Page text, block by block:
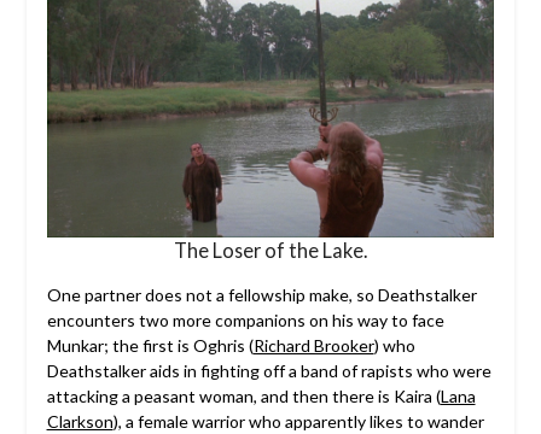
The Loser of the Lake.
One partner does not a fellowship make, so Deathstalker
encounters two more companions on his way to face
Munkar; the first is Oghris (Richard Brooker) who
Deathstalker aids in fighting off a band of rapists who were
attacking a peasant woman, and then there is Kaira (Lana
Clarkson), a female warrior who apparently likes to wander